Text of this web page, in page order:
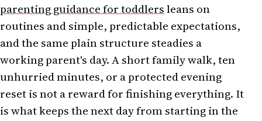
parenting guidance for toddlersleans on
routines and simple, predictable expectations,
and the same plain structure steadies a
working parent's day. A short family walk, ten
unhurried minutes, or a protected evening
reset is not a reward for finishing everything. It
is what keeps the next day from starting in the